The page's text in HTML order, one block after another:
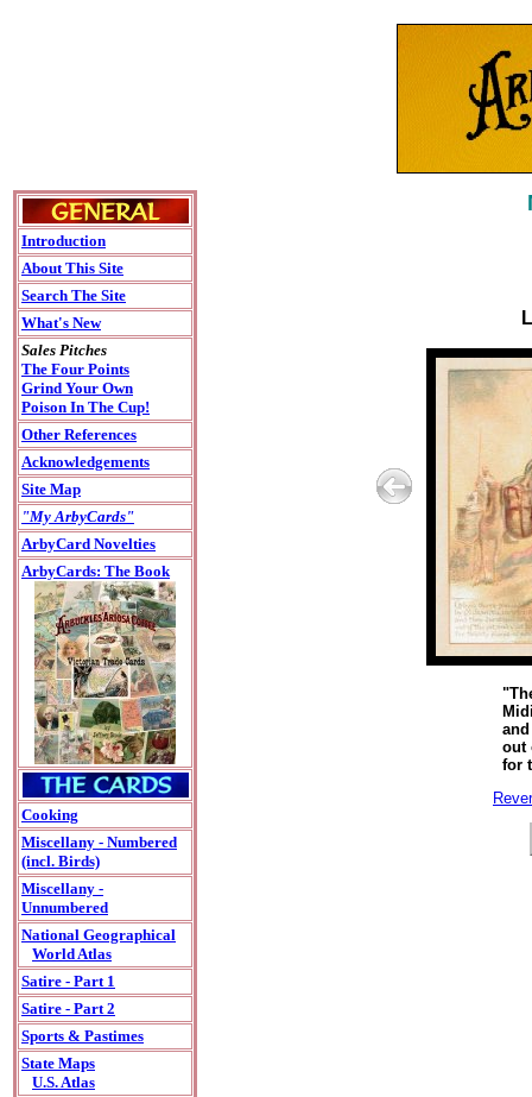
Introduction
About This Site
Search The Site
What's New
Sales Pitches
The Four Points
Grind Your Own
Poison In The Cup!
Other References
Acknowledgements
Site Map
"My ArbyCards"
ArbyCard Novelties
ArbyCards: The Book
Cooking
Miscellany - Numbered
(incl. Birds)
Miscellany -
Unnumbered
National Geographical
World Atlas
Satire - Part 1
Satire - Part 2
Sports & Pastimes
State Maps
U.S. Atlas
out
for